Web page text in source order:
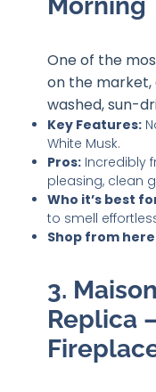
One of the
on the
washed, sun-
Key Features:
White Musk.
Pros: Incredibly
pleasing, clean
Who it’s best
to smell
Shop from here
3.
Replica